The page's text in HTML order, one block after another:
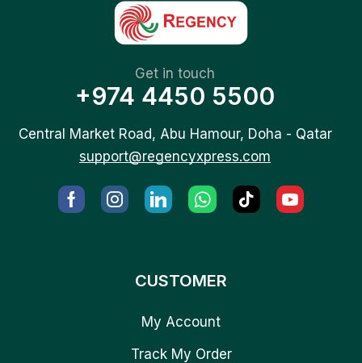
Get in touch
+974 4450 5500
Central Market Road, Abu Hamour, Doha - Qatar
support@regencyxpress.com
CUSTOMER
My Account
Track My Order